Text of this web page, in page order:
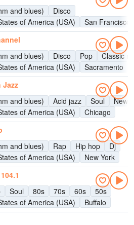
and blues)
Disco
of America (USA)
San Francisco
and blues)
Disco Pop
Classic
of America (USA)
Sacramento
Jazz
and blues)
Acid jazz Soul
New
of America (USA)
Chicago
and blues)
Rap Hip hop
Dj
of America (USA)
New York
Soul 80s 70s 60s
50s
of America (USA)
Buffalo